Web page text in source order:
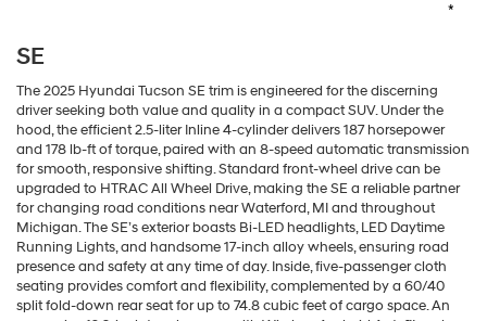
*
SE
The 2025 Hyundai Tucson SE trim is engineered for the discerning
driver seeking both value and quality in a compact SUV. Under the
hood, the efficient 2.5-liter Inline 4-cylinder delivers 187 horsepower
and 178 lb-ft of torque, paired with an 8-speed automatic transmission
for smooth, responsive shifting. Standard front-wheel drive can be
upgraded to HTRAC All Wheel Drive, making the SE a reliable partner
for changing road conditions near Waterford, MI and throughout
Michigan. The SE’s exterior boasts Bi-LED headlights, LED Daytime
Running Lights, and handsome 17-inch alloy wheels, ensuring road
presence and safety at any time of day. Inside, five-passenger cloth
seating provides comfort and flexibility, complemented by a 60/40
split fold-down rear seat for up to 74.8 cubic feet of cargo space. An